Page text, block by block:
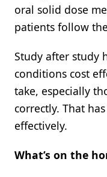
oral solid dose
patients follow
Study after study
conditions cost
take, especially
correctly. That
effectively.
What’s on the